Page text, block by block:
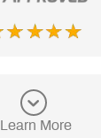
Learn More